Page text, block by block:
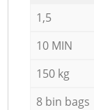
1,5
10 MIN
150 kg
8 bin bags